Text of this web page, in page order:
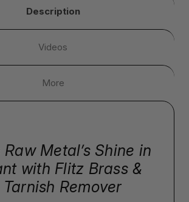
Description
Videos
More
Metal’s Shine in
with Flitz Brass &
Remover